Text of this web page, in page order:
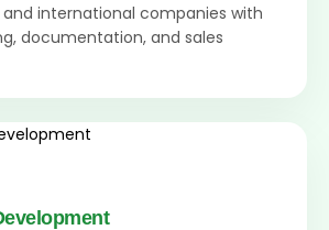
and international companies with
documentation, and sales